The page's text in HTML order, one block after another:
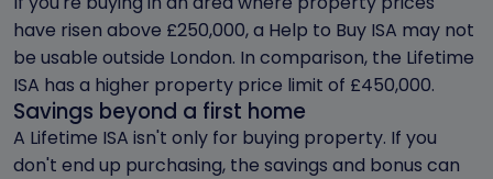
have risen above £250,000, a Help to Buy ISA may not
be usable outside London. In comparison, the Lifetime
ISA has a higher property price limit of £450,000.
Savings beyond a first home
A Lifetime ISA isn't only for buying property. If you
don't end up purchasing, the savings and bonus can